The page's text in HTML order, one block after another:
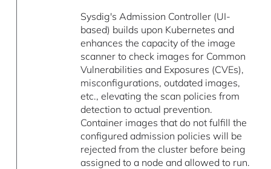
Sysdig's Admission Controller (UI-
based) builds upon Kubernetes and
enhances the capacity of the image
scanner to check images for Common
Vulnerabilities and Exposures (CVEs),
misconfigurations, outdated images,
etc., elevating the scan policies from
detection to actual prevention.
Container images that do not fulfill the
configured admission policies will be
rejected from the cluster before being
assigned to a node and allowed to run.